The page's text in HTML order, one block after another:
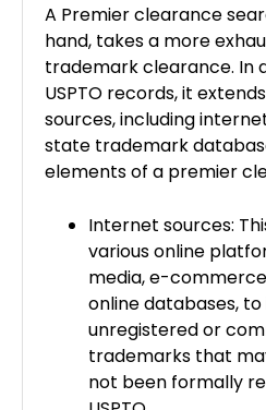
A Premier clearance
hand, takes a more
trademark clearance. In
USPTO records, it
sources, including
state trademark
elements of a premier
Internet sources:
various online
media, e-
online databases,
unregistered or
trademarks that
not been formally